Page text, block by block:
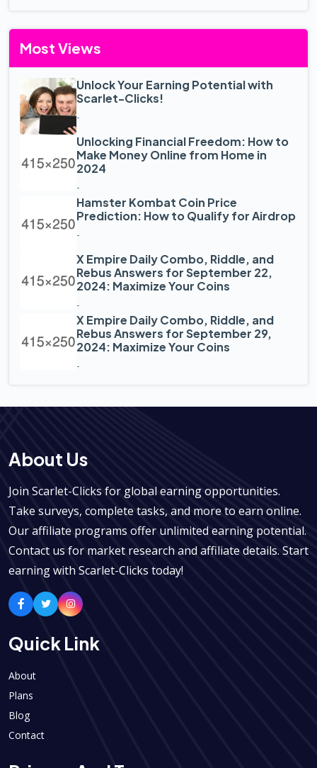
Most Views
Unlock Your Earning Potential with
Scarlet-Clicks!
-
Unlocking Financial Freedom: How to
Make Money Online from Home in
2024
-
Hamster Kombat Coin Price
Prediction: How to Qualify for Airdrop
-
X Empire Daily Combo, Riddle, and
Rebus Answers for September 22,
2024: Maximize Your Coins
-
X Empire Daily Combo, Riddle, and
Rebus Answers for September 29,
2024: Maximize Your Coins
-
About Us
Join Scarlet-Clicks for global earning opportunities.
Take surveys, complete tasks, and more to earn online.
Our affiliate programs offer unlimited earning potential.
Contact us for market research and affiliate details. Start
earning with Scarlet-Clicks today!
Quick Link
About
Plans
Blog
Contact